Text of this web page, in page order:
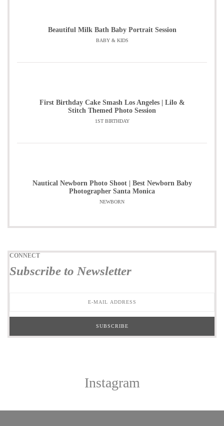
Beautiful Milk Bath Baby Portrait Session
BABY & KIDS
First Birthday Cake Smash Los Angeles | Lilo &
Stitch Themed Photo Session
1ST BIRTHDAY
Nautical Newborn Photo Shoot | Best Newborn Baby
Photographer Santa Monica
NEWBORN
CONNECT
Subscribe to Newsletter
Instagram